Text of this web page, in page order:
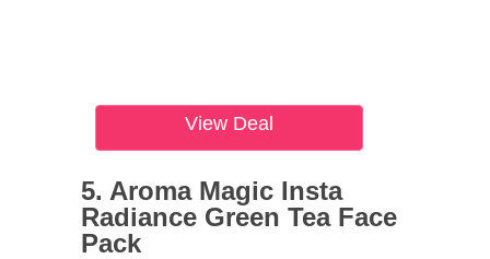
View Deal
5. Aroma Magic Insta
Radiance Green Tea Face
Pack